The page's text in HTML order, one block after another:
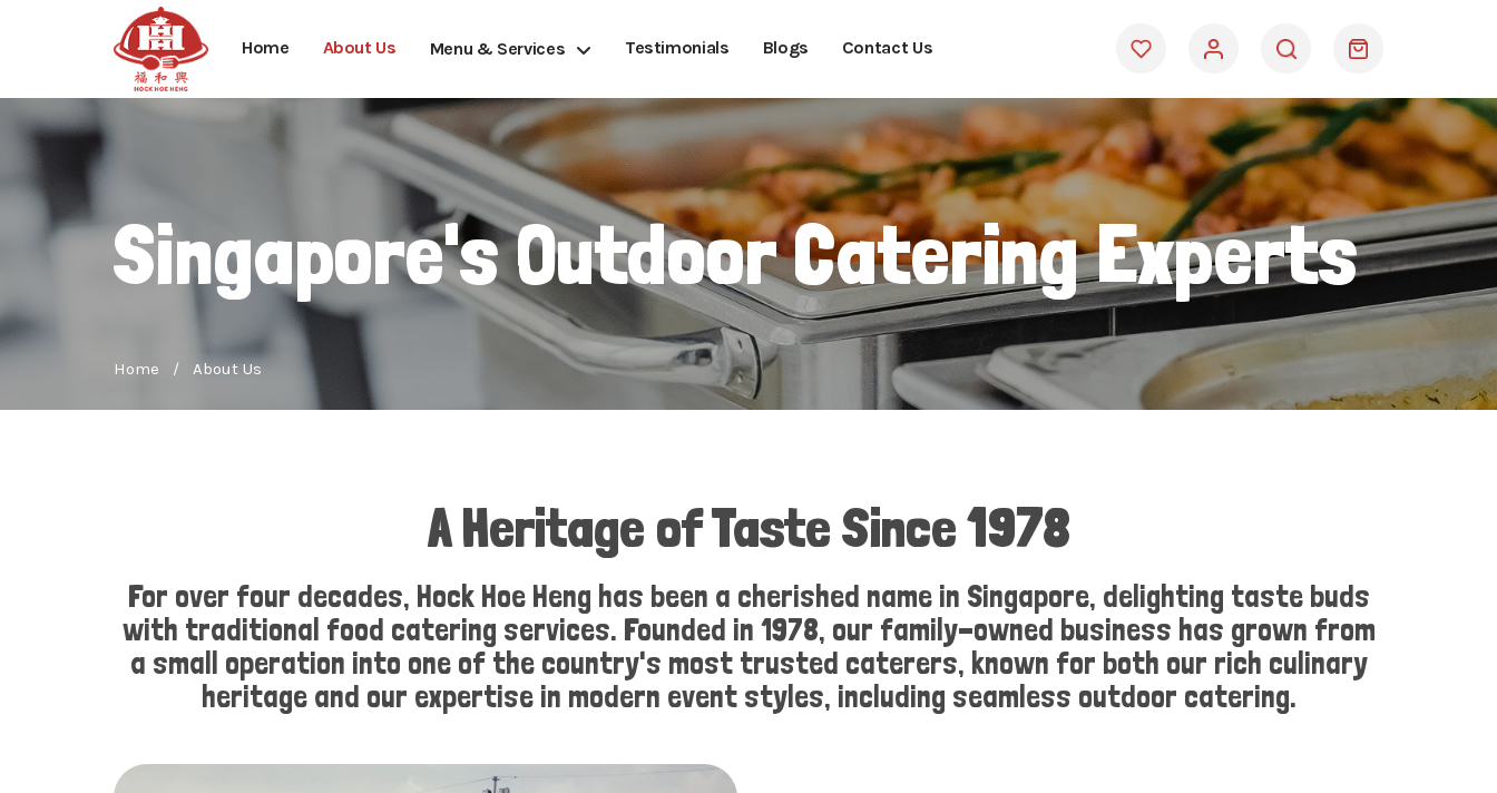
Home About Us Menu & Services Testimonials Blogs Contact Us
Singapore's Outdoor Catering Experts
Home About Us
A Heritage of Taste Since 1978
For over four decades, Hock Hoe Heng has been a cherished name in Singapore, delighting taste buds
with traditional food catering services. Founded in 1978, our family-owned business has grown from
a small operation into one of the country's most trusted caterers, known for both our rich culinary
heritage and our expertise in modern event styles, including seamless outdoor catering.